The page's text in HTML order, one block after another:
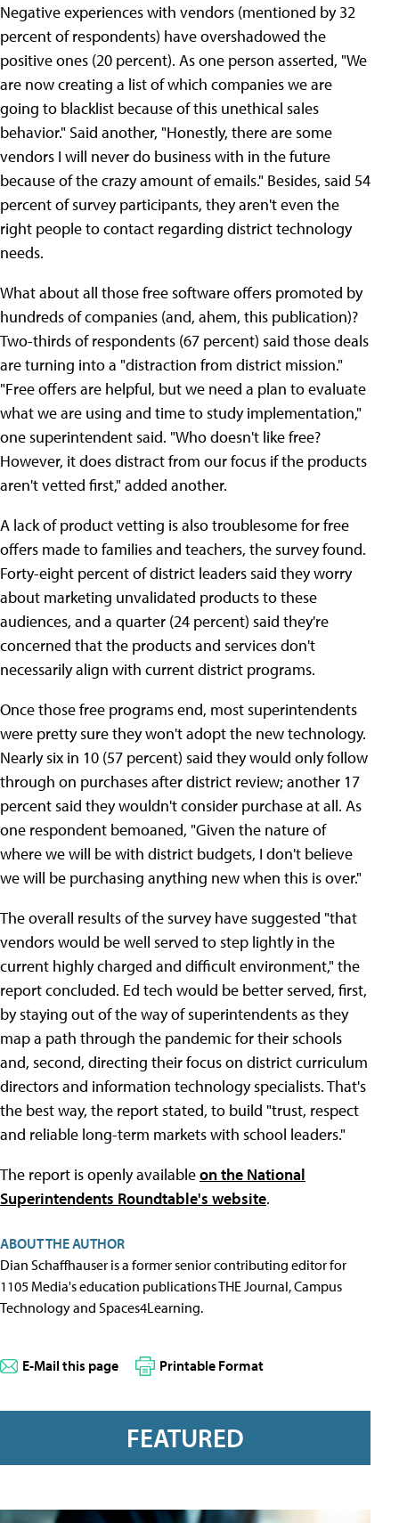
Negative experiences with vendors (mentioned by 32
percent of respondents) have overshadowed the
positive ones (20 percent). As one person asserted, "We
are now creating a list of which companies we are
going to blacklist because of this unethical sales
behavior." Said another, "Honestly, there are some
vendors I will never do business with in the future
because of the crazy amount of emails." Besides, said 54
percent of survey participants, they aren't even the
right people to contact regarding district technology
needs.
What about all those free software offers promoted by
hundreds of companies (and, ahem, this publication)?
Two-thirds of respondents (67 percent) said those deals
are turning into a "distraction from district mission."
"Free offers are helpful, but we need a plan to evaluate
what we are using and time to study implementation,"
one superintendent said. "Who doesn't like free?
However, it does distract from our focus if the products
aren't vetted first," added another.
A lack of product vetting is also troublesome for free
offers made to families and teachers, the survey found.
Forty-eight percent of district leaders said they worry
about marketing unvalidated products to these
audiences, and a quarter (24 percent) said they're
concerned that the products and services don't
necessarily align with current district programs.
Once those free programs end, most superintendents
were pretty sure they won't adopt the new technology.
Nearly six in 10 (57 percent) said they would only follow
through on purchases after district review; another 17
percent said they wouldn't consider purchase at all. As
one respondent bemoaned, "Given the nature of
where we will be with district budgets, I don't believe
we will be purchasing anything new when this is over."
The overall results of the survey have suggested "that
vendors would be well served to step lightly in the
current highly charged and difficult environment," the
report concluded. Ed tech would be better served, first,
by staying out of the way of superintendents as they
map a path through the pandemic for their schools
and, second, directing their focus on district curriculum
directors and information technology specialists. That's
the best way, the report stated, to build "trust, respect
and reliable long-term markets with school leaders."
The report is openly availableon the National
Superintendents Roundtable's website.
ABOUT THE AUTHOR
Dian Schaffhauser is a former senior contributing editor for
1105 Media's education publications THE Journal, Campus
Technology and Spaces4Learning.
E-Mail this page Printable Format
FEATURED